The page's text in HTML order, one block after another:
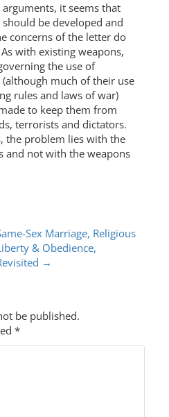
it seems that
be developed and
concerns of the letter do
with existing weapons,
the use of
much of their use
rules and laws of war)
to keep them from
terrorists and dictators.
the problem lies with the
and not with the weapons
Sex Marriage, Religious
& Obedience,
→
be published.
*